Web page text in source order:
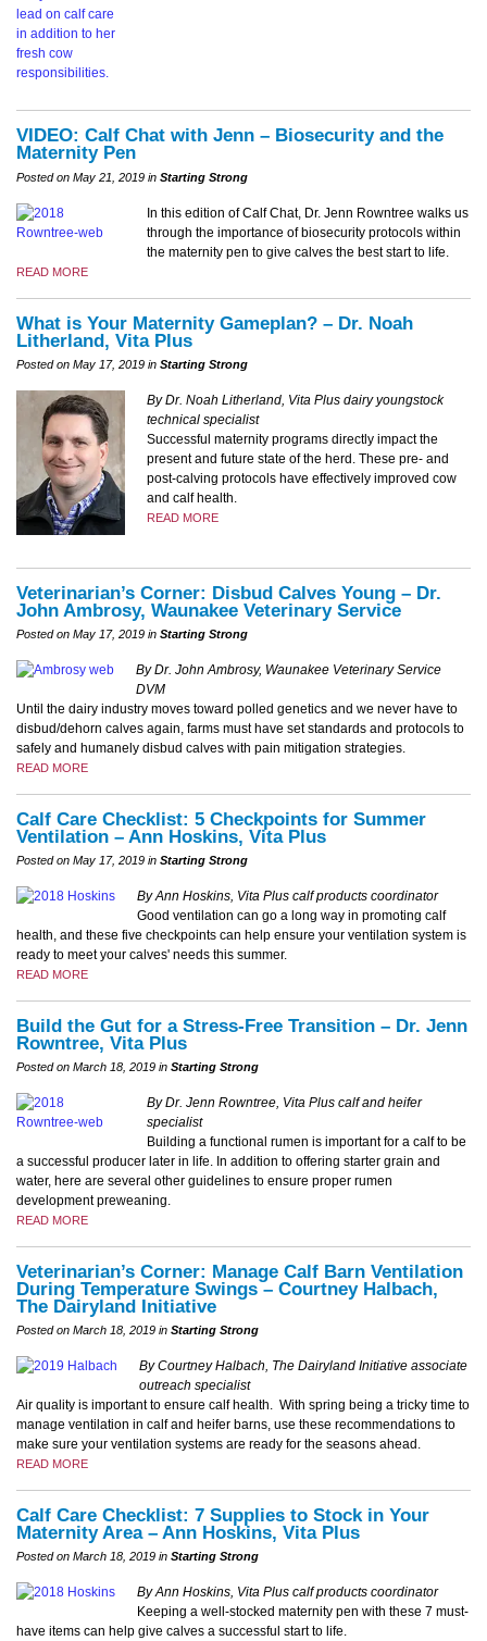
VIDEO: Calf Chat with Jenn – Biosecurity and the
Maternity Pen
Posted on May 21, 2019 in Starting Strong
In this edition of Calf Chat, Dr. Jenn Rowntree walks us
through the importance of biosecurity protocols within
the maternity pen to give calves the best start to life.
READ MORE
What is Your Maternity Gameplan? – Dr. Noah
Litherland, Vita Plus
Posted on May 17, 2019 in Starting Strong
By Dr. Noah Litherland, Vita Plus dairy youngstock
technical specialist
Successful maternity programs directly impact the
present and future state of the herd. These pre- and
post-calving protocols have effectively improved cow
and calf health.
READ MORE
Veterinarian’s Corner: Disbud Calves Young – Dr.
John Ambrosy, Waunakee Veterinary Service
Posted on May 17, 2019 in Starting Strong
By Dr. John Ambrosy, Waunakee Veterinary Service
DVM
Until the dairy industry moves toward polled genetics and we never have to
disbud/dehorn calves again, farms must have set standards and protocols to
safely and humanely disbud calves with pain mitigation strategies.
READ MORE
Calf Care Checklist: 5 Checkpoints for Summer
Ventilation – Ann Hoskins, Vita Plus
Posted on May 17, 2019 in Starting Strong
By Ann Hoskins, Vita Plus calf products coordinator
Good ventilation can go a long way in promoting calf
health, and these five checkpoints can help ensure your ventilation system is
ready to meet your calves' needs this summer.
READ MORE
Build the Gut for a Stress-Free Transition – Dr. Jenn
Rowntree, Vita Plus
Posted on March 18, 2019 in Starting Strong
​By Dr. Jenn Rowntree, Vita Plus calf and heifer
specialist
Building a functional rumen is important for a calf to be
a successful producer later in life. In addition to offering starter grain and
water, here are several other guidelines to ensure proper rumen
development preweaning.
READ MORE
Veterinarian’s Corner: Manage Calf Barn Ventilation
During Temperature Swings – Courtney Halbach,
The Dairyland Initiative
Posted on March 18, 2019 in Starting Strong
By Courtney Halbach, The Dairyland Initiative associate
outreach specialist
Air quality is important to ensure calf health. With spring being a tricky time to
manage ventilation in calf and heifer barns, use these recommendations to
make sure your ventilation systems are ready for the seasons ahead.
READ MORE
Calf Care Checklist: 7 Supplies to Stock in Your
Maternity Area – Ann Hoskins, Vita Plus
Posted on March 18, 2019 in Starting Strong
By Ann Hoskins, Vita Plus calf products coordinator
Keeping a well-stocked maternity pen with these 7 must-
have items can help give calves a successful start to life.